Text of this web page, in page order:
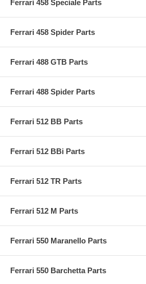
Ferrari 458 Speciale Parts
Ferrari 458 Spider Parts
Ferrari 488 GTB Parts
Ferrari 488 Spider Parts
Ferrari 512 BB Parts
Ferrari 512 BBi Parts
Ferrari 512 TR Parts
Ferrari 512 M Parts
Ferrari 550 Maranello Parts
Ferrari 550 Barchetta Parts